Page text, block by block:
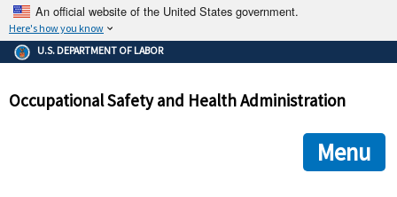
An official website of the United States government.
Here's how you know
The .gov means it's official.
Federal government websites often end in .gov or .mil. Before
government site.
ensures that you are connecting to the official
and that any information you provide is encrypted and
U.S. DEPARTMENT OF LABOR
Occupational Safety and Health Administration
Menu